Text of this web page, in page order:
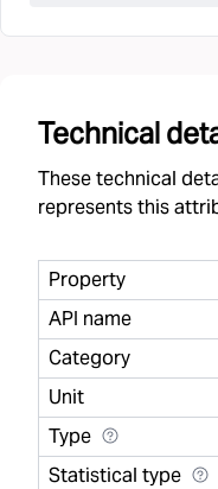
Technical
These technical
represents this
Property
API name
Category
Unit
Type
Statistical type